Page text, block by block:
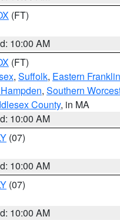
(FT)
10:00 AM
(FT)
, Suffolk, Eastern Franklin
, Southern
County, in MA
10:00 AM
(07)
10:00 AM
(07)
10:00 AM